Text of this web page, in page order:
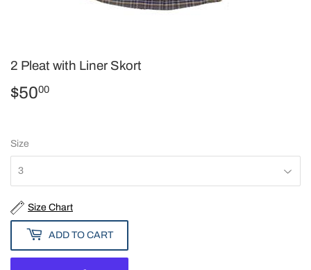
2 Pleat with Liner Skort
$5000
Size
Size Chart
ADD TO CART